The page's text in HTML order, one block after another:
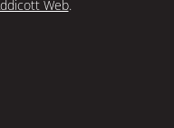
Web.